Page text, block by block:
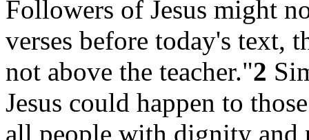
Followers of Jesus might
verses before today's text,
not above the teacher."2
Jesus could happen to
all people with dignity and